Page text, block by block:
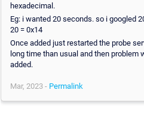
hexadecimal.
Eg: i wanted 20 seconds. so i googled
20 = 0x14
Once added just restarted the probe
long time than usual and then problem
added.
Mar, 2023 - Permalink